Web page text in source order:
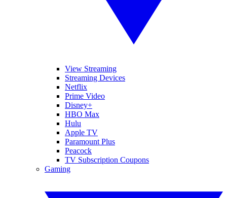
View Streaming
Streaming Devices
Netflix
Prime Video
Disney+
HBO Max
Hulu
Apple TV
Paramount Plus
Peacock
TV Subscription Coupons
Gaming